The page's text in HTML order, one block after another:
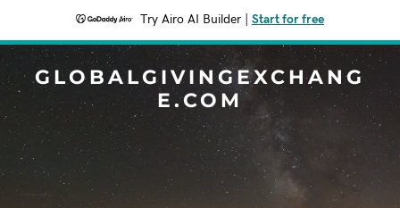
Try Airo AI Builder Start for free
GLOBALGIVINGEXCHANG
E.COM